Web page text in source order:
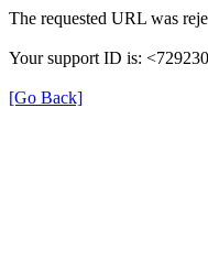
The requested URL was
Your support ID is:
[Go Back]